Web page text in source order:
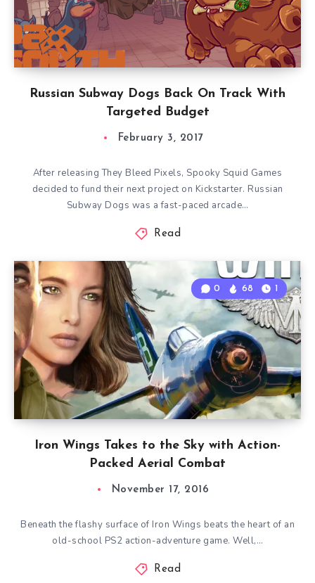
Russian Subway Dogs Back On Track With
Targeted Budget
February 3, 2017
After releasing They Bleed Pixels, Spooky Squid Games
decided to fund their next project on Kickstarter. Russian
Subway Dogs was a fast-paced arcade…
Read
Iron Wings Takes to the Sky with Action-
Packed Aerial Combat
0 68 1
November 17, 2016
Beneath the flashy surface of Iron Wings beats the heart of an
old-school PS2 action-adventure game. Well,…
Read